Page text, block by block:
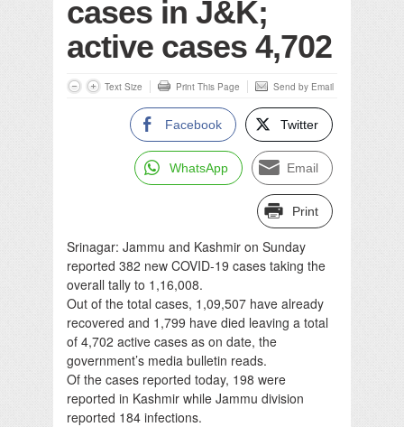
cases in J&K;
active cases 4,702
Text Size Print This Page Send by Email
Facebook Twitter
WhatsApp Email
Print
Srinagar: Jammu and Kashmir on Sunday
reported 382 new COVID-19 cases taking the
overall tally to 1,16,008.
Out of the total cases, 1,09,507 have already
recovered and 1,799 have died leaving a total
of 4,702 active cases as on date, the
government’s media bulletin reads.
Of the cases reported today, 198 were
reported in Kashmir while Jammu division
reported 184 infections.